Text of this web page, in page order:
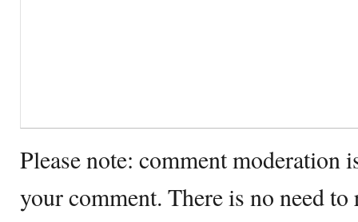
Please note: comment moderation
your comment. There is no need